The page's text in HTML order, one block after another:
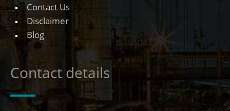
Contact Us
Disclaimer
Blog
Contact details